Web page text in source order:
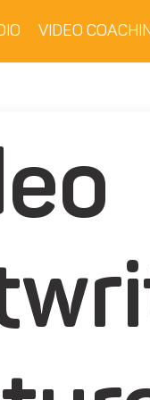
VIDEO